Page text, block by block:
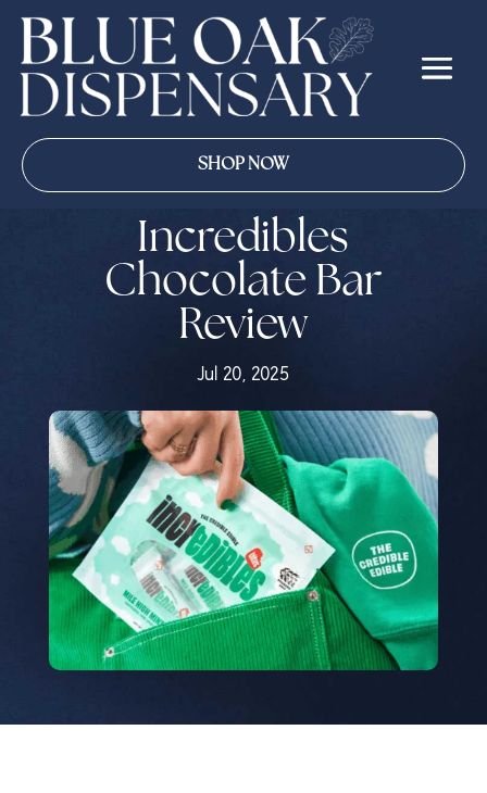
SHOP NOW
Incredibles
Chocolate Bar
Review
Jul 20, 2025